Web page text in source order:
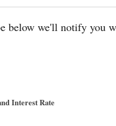
below we'll notify you
Interest Rate